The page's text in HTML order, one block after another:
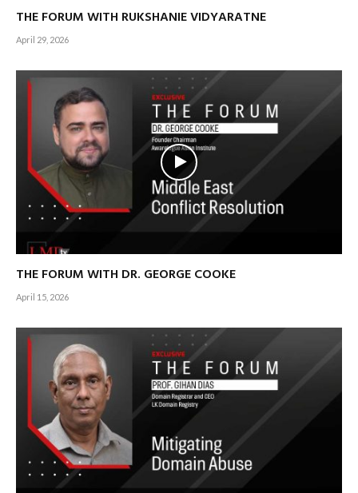
THE FORUM WITH RUKSHANIE VIDYARATNE
April 29, 2026
THE FORUM WITH DR. GEORGE COOKE
April 15, 2026